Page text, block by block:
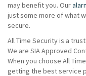
may benefit you. Our
just some more of what
secure.
All Time Security is a
We are SIA Approved
When you choose All
getting the best service